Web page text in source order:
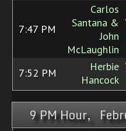
7:47 PM
Carlos
Santana &
John
McLaughlin
7:52 PM
Herbie
Hancock
9 PM Hour,